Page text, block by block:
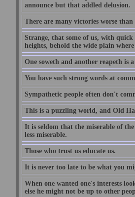
announce but that addled delusion.
There are many victories worse than
Strange, that some of us, with
heights, behold the wide plain
One soweth and another reapeth is
You have such strong words at
Sympathetic people often don't
This is a puzzling world, and Old
It is seldom that the miserable of
less miserable.
Those who trust us educate us.
It is never too late to be what you
When one wanted one's interests
else he might not be up to other